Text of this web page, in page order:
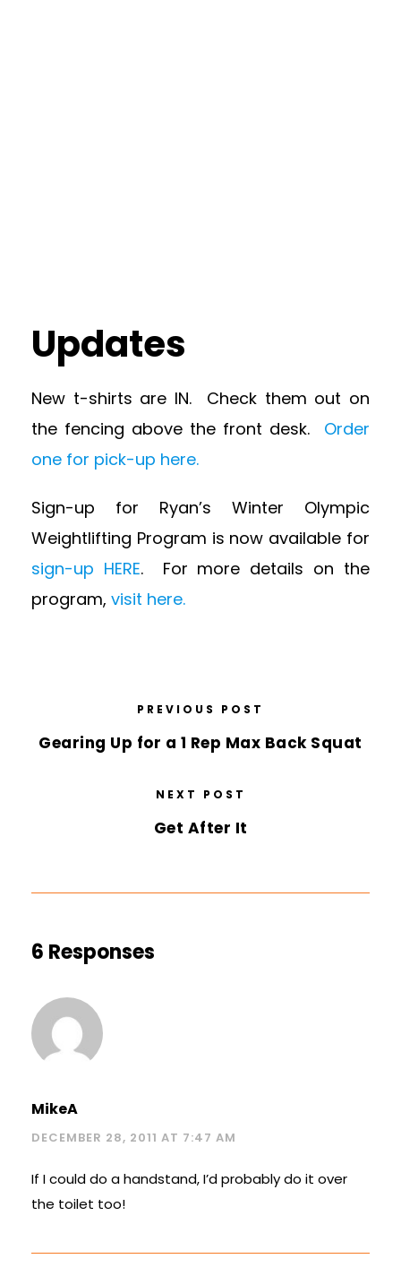
Updates
New t-shirts are IN. Check them out on
the fencing above the front desk. Order
one for pick-up here.
Sign-up for Ryan’s Winter Olympic
Weightlifting Program is now available for
sign-up HERE. For more details on the
program, visit here.
PREVIOUS POST
Gearing Up for a 1 Rep Max Back Squat
NEXT POST
Get After It
6 Responses
MikeA
DECEMBER 28, 2011 AT 7:47 AM
If I could do a handstand, I’d probably do it over
the toilet too!